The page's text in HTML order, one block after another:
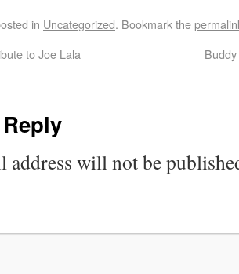
in Uncategorized. Bookmark the
to Joe Lala
address will not be